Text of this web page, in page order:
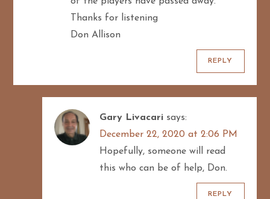
Thanks for listening
Don Allison
REPLY
Gary Livacari says:
December 22, 2020 at 2:06 PM
Hopefully, someone will read
this who can be of help, Don.
REPLY